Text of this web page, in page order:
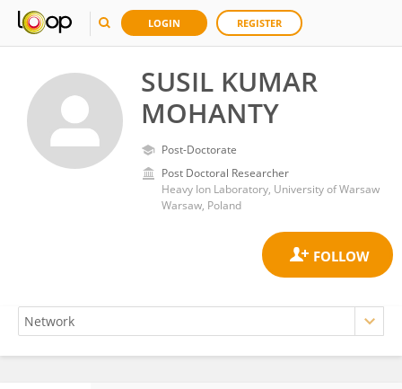
LOGIN REGISTER
SUSIL KUMAR
MOHANTY
Post-Doctorate
Post Doctoral Researcher
Heavy Ion Laboratory, University of Warsaw
Warsaw, Poland